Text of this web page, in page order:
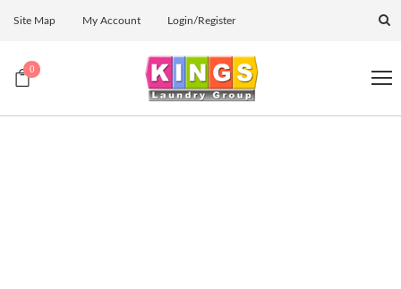
Site Map My Account Login/Register
0